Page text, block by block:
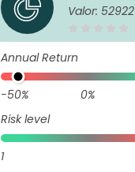
A (EUR)
Valor:
Annual Return
-50% 0%
Risk level
1